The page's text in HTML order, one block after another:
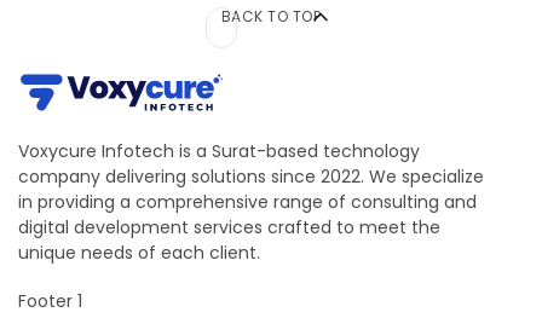
BACK TO TOP
Voxycure Infotech is a Surat-based technology
company delivering solutions since 2022. We specialize
in providing a comprehensive range of consulting and
digital development services crafted to meet the
unique needs of each client.
Footer 1